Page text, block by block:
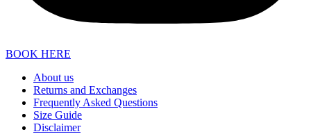
BOOK HERE
About us
Returns and Exchanges
Frequently Asked Questions
Size Guide
Disclaimer